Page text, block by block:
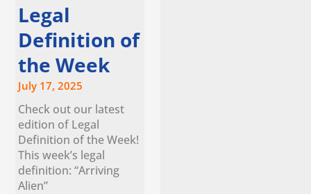
Legal
Definition of
the Week
July 17, 2025
Check out our latest
edition of Legal
Definition of the Week!
This week’s legal
definition: “Arriving
Alien”